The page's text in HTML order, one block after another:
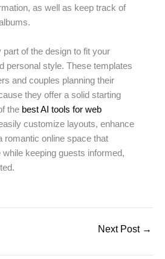
as well as keep track of
of the design to fit your
personal style. These templates
and couples planning their
they offer a solid starting
the best AI tools for web
customize layouts, enhance
romantic online space that
keeping guests informed,
Next Post →